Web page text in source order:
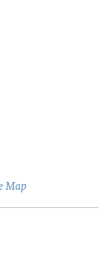
Map